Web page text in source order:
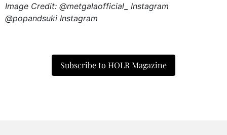
Image Credit: @metgalaofficial_ Instagram
@popandsuki Instagram
Subscribe to HOLR Magazine